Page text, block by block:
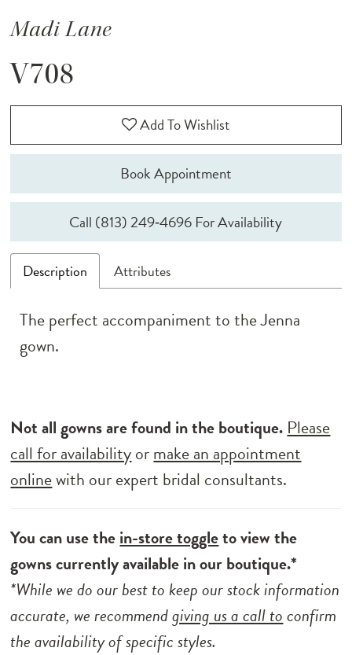
Madi Lane
V708
Add To Wishlist
Book Appointment
Call (813) 249‑4696 For Availability
Description Attributes
The perfect accompaniment to the Jenna
gown.
Not all gowns are found in the boutique. Please
call for availabilityormake an appointment
onlinewith our expert bridal consultants.
You can use thein-store toggleto view the
gowns currently available in our boutique.*
*While we do our best to keep our stock information
accurate, we recommendgiving us a call toconfirm
the availability of specific styles.